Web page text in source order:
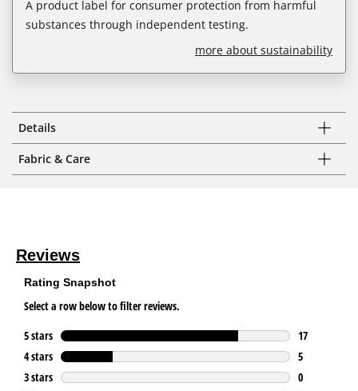
A product label for consumer protection from harmful
substances through independent testing.
more about sustainability
Details
Fabric & Care